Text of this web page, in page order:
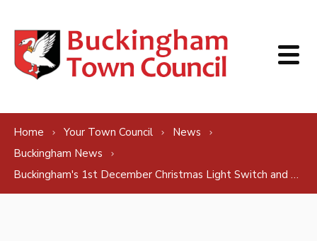
Home Your Town Council
News
Buckingham News
Buckingham's 1st December Christmas Light Switch and Christmas Market set to be a fabulous affair!